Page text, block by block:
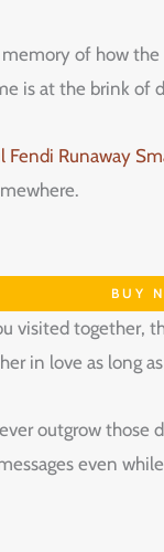
‌of‌ ‌how‌
‌is‌ ‌at‌ ‌the‌ ‌brink‌ ‌of‌
Fendi Runaway
BUY
visited together,
in love as long
outgrow
even